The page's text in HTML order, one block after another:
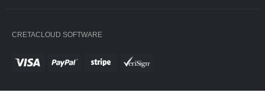
CRETACLOUD SOFTWARE